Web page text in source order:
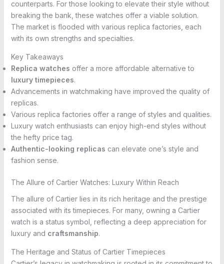
counterparts. For those looking to elevate their style without
breaking the bank, these watches offer a viable solution.
The market is flooded with various replica factories, each
with its own strengths and specialties.
Key Takeaways
Replica watches offer a more affordable alternative to
luxury timepieces.
Advancements in watchmaking have improved the quality of
replicas.
Various replica factories offer a range of styles and qualities.
Luxury watch enthusiasts can enjoy high-end styles without
the hefty price tag.
Authentic-looking replicas can elevate one’s style and
fashion sense.
The Allure of Cartier Watches: Luxury Within Reach
The allure of Cartier lies in its rich heritage and the prestige
associated with its timepieces. For many, owning a Cartier
watch is a status symbol, reflecting a deep appreciation for
luxury and craftsmanship.
The Heritage and Status of Cartier Timepieces